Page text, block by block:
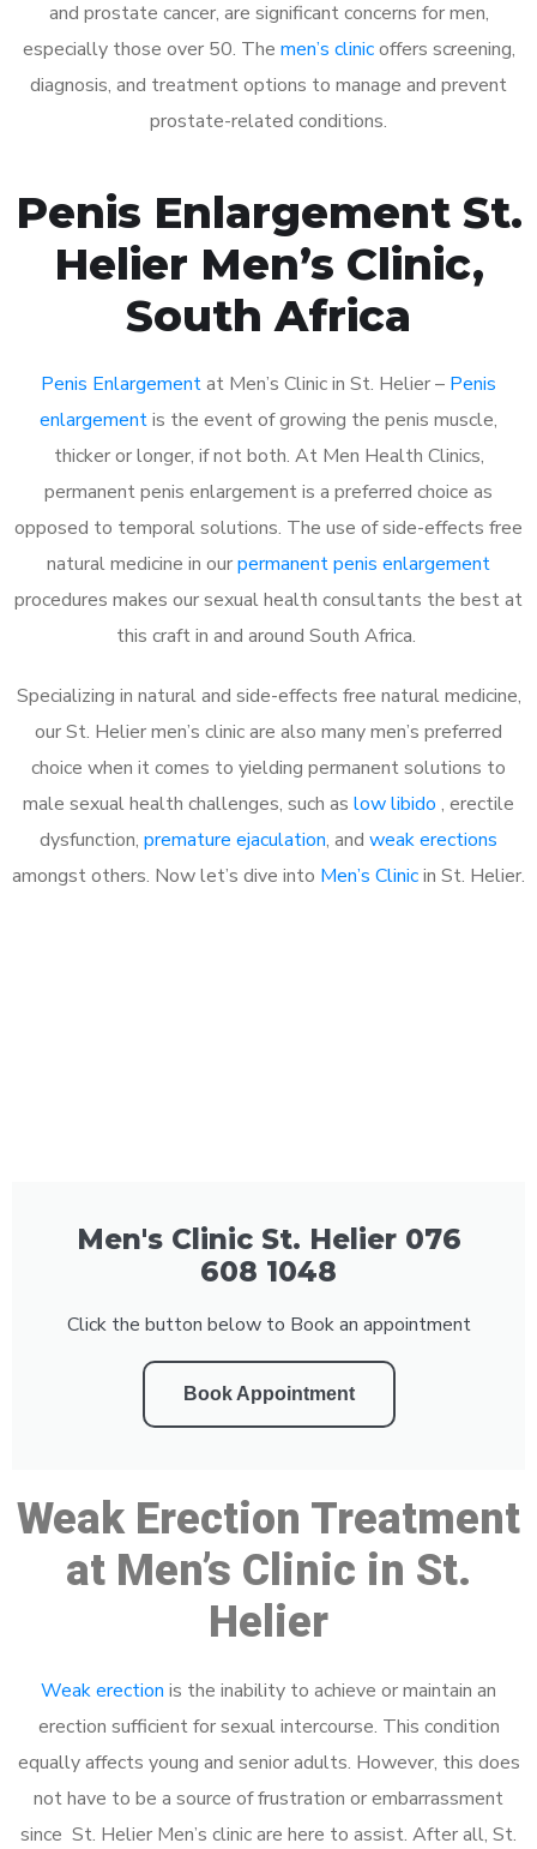
and prostate cancer, are significant concerns for men,
especially those over 50. The men’s clinicoffers screening,
diagnosis, and treatment options to manage and prevent
prostate-related conditions.
Penis Enlargement St.
Helier Men’s Clinic,
South Africa
Penis Enlargementat Men’s Clinic in St. Helier – Penis
enlargementis the event of growing the penis muscle,
thicker or longer, if not both. At Men Health Clinics,
permanent penis enlargement is a preferred choice as
opposed to temporal solutions. The use of side-effects free
natural medicine in ourpermanent penis enlargement
procedures makes our sexual health consultants the best at
this craft in and around South Africa.
Specializing in natural and side-effects free natural medicine,
our St. Helier men’s clinic are also many men’s preferred
choice when it comes to yielding permanent solutions to
male sexual health challenges, such as low libido , erectile
dysfunction, premature ejaculation, and weak erections
amongst others. Now let’s dive into Men’s Clinicin St. Helier.
Men's Clinic St. Helier 076
608 1048
Click the button below to Book an appointment
Book Appointment
Weak Erection Treatment
at Men’s Clinic in St.
Helier
Weak erection is the inability to achieve or maintain an
erection sufficient for sexual intercourse. This condition
equally affects young and senior adults. However, this does
not have to be a source of frustration or embarrassment
since St. Helier Men’s clinic are here to assist. After all, St.